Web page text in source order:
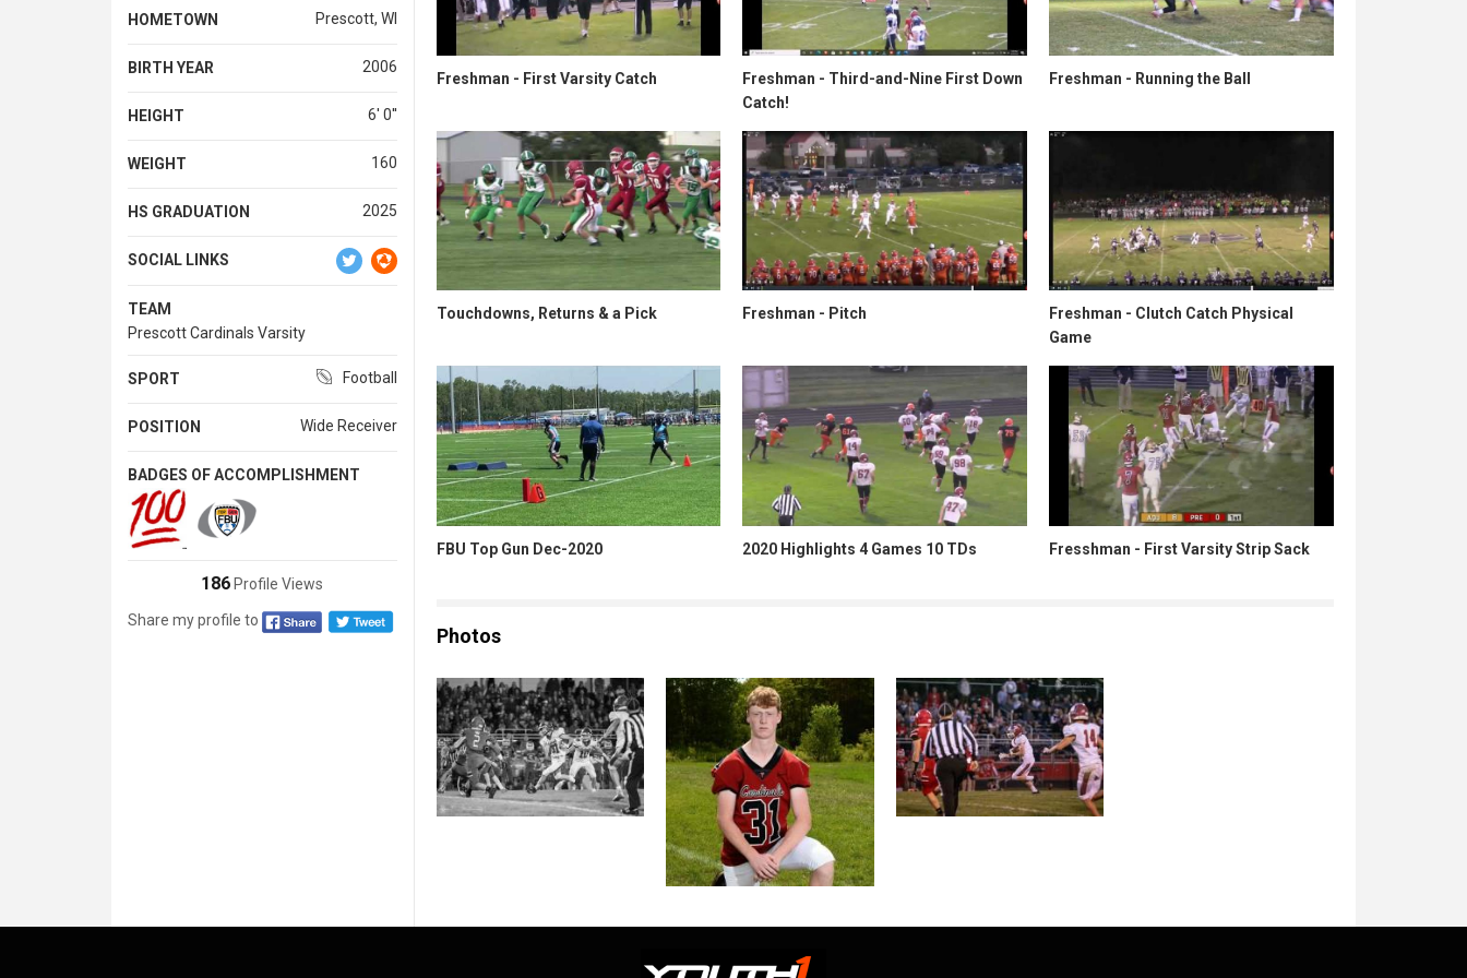
HOMETOWN Prescott, WI
BIRTH YEAR 2006
HEIGHT 6' 0''
WEIGHT 160
HS GRADUATION 2025
SOCIAL LINKS
TEAM
Prescott Cardinals Varsity
SPORT Football
POSITION Wide Receiver
BADGES OF ACCOMPLISHMENT
186 Profile Views
Share my profile to
Freshman - First Varsity Catch
Freshman - Third-and-Nine First Down
Catch!
Freshman - Running the Ball
Touchdowns, Returns & a Pick Freshman - Pitch
Freshman - Clutch Catch Physical
Game
FBU Top Gun Dec-2020 2020 Highlights 4 Games 10 TDs Fresshman - First Varsity Strip Sack
Photos